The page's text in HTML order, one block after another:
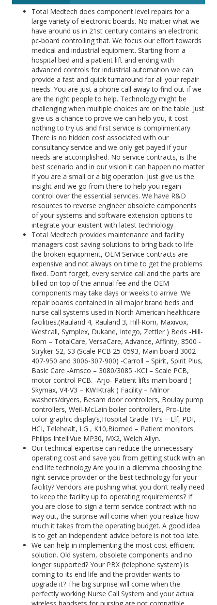
Total Medtech does component level repairs for a
large variety of electronic boards. No matter what we
have around us in 21st century contains an electronic
pc-board controlling that. We focus our effort towards
medical and industrial equipment. Starting from a
hospital bed and a patient lift and ending with
advanced controls for industrial automation we can
provide a fast and quick turnaround for all your repair
needs. You are just a phone call away to find out if we
are the right people to help. Technology might be
challenging when multiple choices are on the table. Just
give us a chance to prove we can help you, it cost
nothing to try us and first service is complimentary.
There is no hidden cost associated with our
consultancy service and we only get payed if your
needs are accomplished. No service contracts, is the
best scenario and in our vision it can happen no matter
if you are a small or a big operation. Just give us the
insight and we go from there to help you regain
control over the essential services. We have R&D
resources to reverse engineer obsolete components
of your systems and software extension options to
integrate your existent with latest technology.
Total Medtech provides maintenance and facility
managers cost saving solutions to bring back to life
the broken equipment, OEM Service contracts are
expensive and not always on time to get the problems
fixed. Don’t forget, every service call and the parts are
billed on top of the annual fee and the OEM
components may take days or weeks to arrive. We
repair boards contained in all major brand beds and
nurse call systems used in North American healthcare
facilities.(Rauland 4, Rauland 3, Hill-Rom, Maxivox,
Westcall, Symplex, Dukane, Intego, Zettler ) Beds -Hill-
Rom – TotalCare, VersaCare, Advance, Affinity, 8500 -
Stryker-S2, S3 (Scale PCB 25-0593, Main board 3002-
407-950 and 3006-307-900) -Carroll – Spirit, Spirit Plus,
Basic Care -Amsco – 3080/3085 -KCI – Scale PCB,
motor control PCB. -Arjo- Patient lifts main board (
Skymax, V4-V3 – KWIKtrak ) Facility – Milnor
washers/dryers, Besam door controllers, Boulay pump
controllers, Weil-McLain boiler controllers, Pro-Lite
color graphic display’s,Hospital Grade TV’s – Elf, PDI,
HCI, Telehealt, LG , K10,Biomed – Patient monitors
Philips IntelliVue MP30, MX2, Welch Allyn.
Our technical expertise can reduce the unnecessary
operating cost and save you from getting stuck with an
end life technology Are you in a dilemma choosing the
right service provider or the best technology for your
facility? Vendors are pushing what you don’t really need
to keep the facility up to operating requirements? If
you are close to sign a term service contract with no
way out, the surprise will come when you realize how
much it takes from the operating budget. A good idea
is to get an independent advice before is not too late.
We can help in implementing the most cost efficient
solution. Old system, obsolete components and no
longer supported? Your PBX (telephone system) is
coming to its end life and the provider wants to
upgrade it? The big surprise will come when the
perfectly working Nurse Call System and your actual